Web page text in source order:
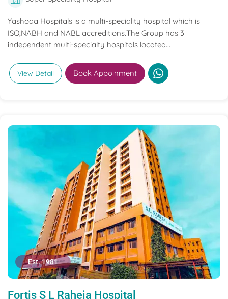
Yashoda Hospitals is a multi-speciality hospital which is
ISO,NABH and NABL accreditions.The Group has 3
independent multi-specialty hospitals located...
View Detail Book Appoinment
Est. 1981
Fortis S L Raheja Hospital